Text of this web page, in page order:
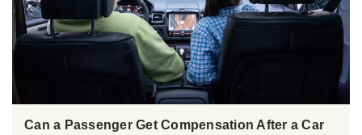
Can a Passenger Get Compensation After a Car